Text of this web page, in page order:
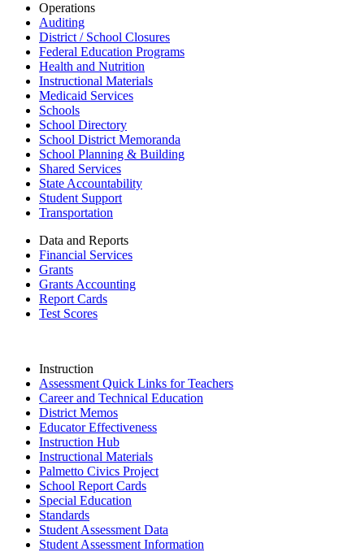
Operations
Auditing
District / School Closures
Federal Education Programs
Health and Nutrition
Instructional Materials
Medicaid Services
Schools
School Directory
School District Memoranda
School Planning & Building
Shared Services
State Accountability
Student Support
Transportation
Data and Reports
Financial Services
Grants
Grants Accounting
Report Cards
Test Scores
Instruction
Assessment Quick Links for Teachers
Career and Technical Education
District Memos
Educator Effectiveness
Instruction Hub
Instructional Materials
Palmetto Civics Project
School Report Cards
Special Education
Standards
Student Assessment Data
Student Assessment Information